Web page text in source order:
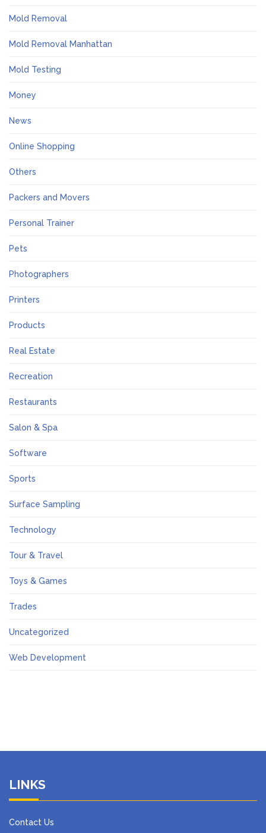
Mold Removal
Mold Removal Manhattan
Mold Testing
Money
News
Online Shopping
Others
Packers and Movers
Personal Trainer
Pets
Photographers
Printers
Products
Real Estate
Recreation
Restaurants
Salon & Spa
Software
Sports
Surface Sampling
Technology
Tour & Travel
Toys & Games
Trades
Uncategorized
Web Development
LINKS
Contact Us